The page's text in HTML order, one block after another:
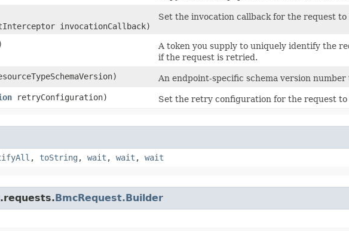
invocationCallback)
Set the invocation callback for the request to
A token you supply to uniquely identify the
if the request is retried.
An endpoint-specific schema version number
retryConfiguration) Set the retry configuration for the request to
, toString , wait , wait , wait
BmcRequest.Builder